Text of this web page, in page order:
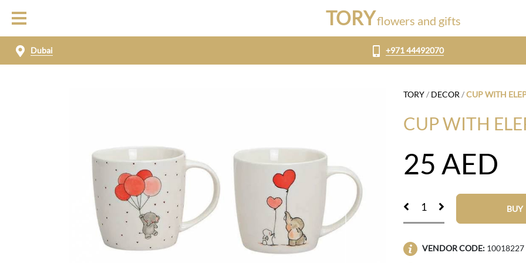
TORYflowers and gifts
Dubai +971 44492070
TORY/ DECOR/CUP WITH
CUP WITH
25 AED
BUY
VENDOR CODE: 10018227